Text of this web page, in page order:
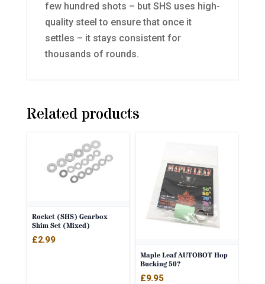
few hundred shots – but SHS uses high-
quality steel to ensure that once it
settles – it stays consistent for
thousands of rounds.
Related products
Rocket (SHS) Gearbox
Shim Set (Mixed)
£2.99
Maple Leaf AUTOBOT Hop
Bucking 50?
£9.95